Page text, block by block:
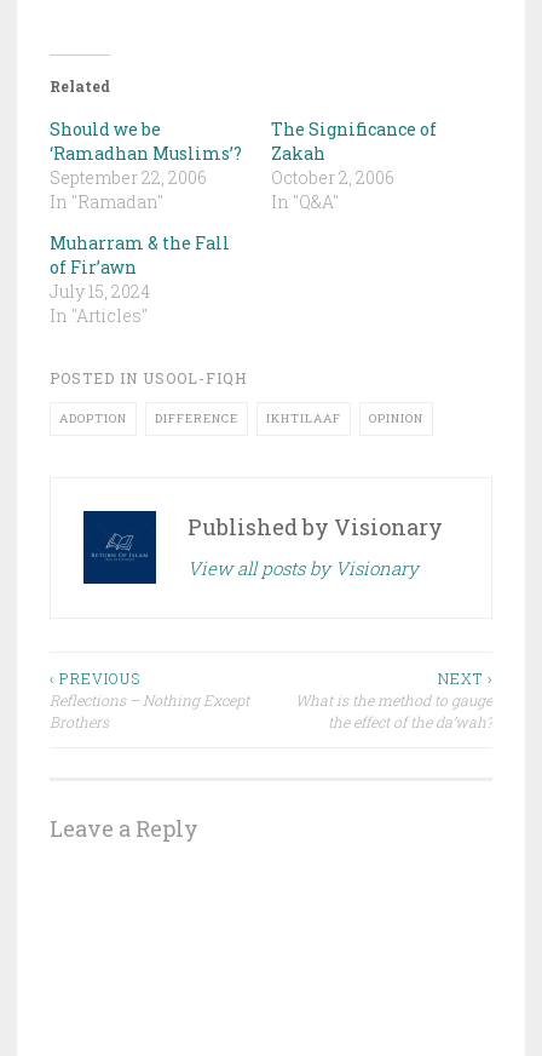
Related
Should we be
‘Ramadhan Muslims’?
September 22, 2006
In "Ramadan"
The Significance of
Zakah
October 2, 2006
In "Q&A"
Muharram & the Fall
of Fir’awn
July 15, 2024
In "Articles"
POSTED IN USOOL-FIQH
ADOPTION DIFFERENCE IKHTILAAF OPINION
Published by Visionary
View all posts by Visionary
Post
navigation
‹ PREVIOUS
Reflections – Nothing Except
Brothers
NEXT ›
What is the method to gauge
the effect of the da’wah?
Leave a Reply